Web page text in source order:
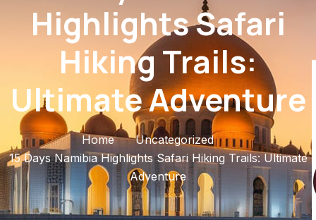
Highlights Safari
Hiking Trails:
Ultimate Adventure
Home
Uncategorized
15 Days Namibia Highlights Safari Hiking Trails: Ultimate
Adventure